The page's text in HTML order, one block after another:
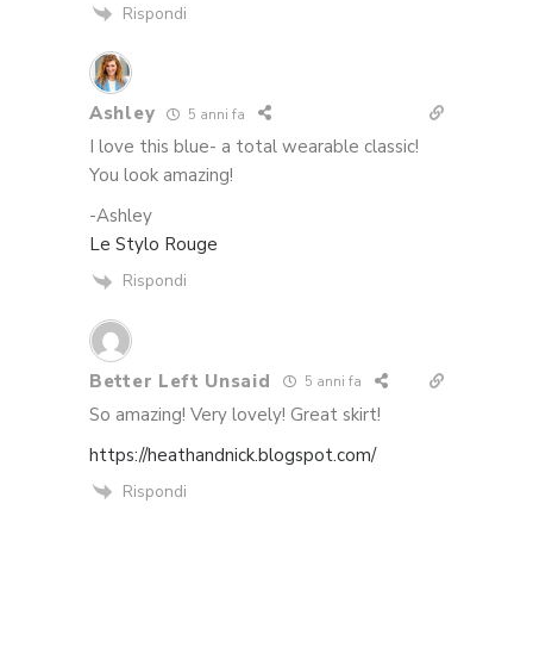
Rispondi
Ashley 5 anni fa
I love this blue- a total wearable classic!
You look amazing!
-Ashley
Le Stylo Rouge
Rispondi
Better Left Unsaid 5 anni fa
So amazing! Very lovely! Great skirt!
https://heathandnick.blogspot.com/
Rispondi